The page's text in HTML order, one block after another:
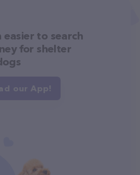
to search
for shelter
our App!